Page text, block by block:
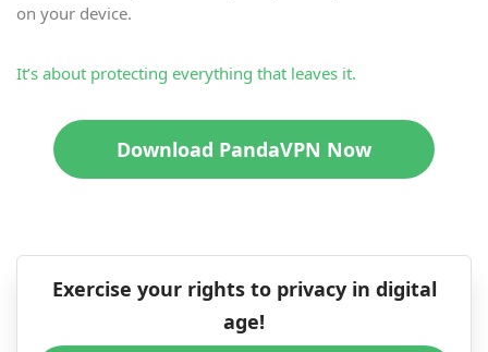
on your device.
It’s about protecting everything that leaves it.
Download PandaVPN Now
Exercise your rights to privacy in digital
age!